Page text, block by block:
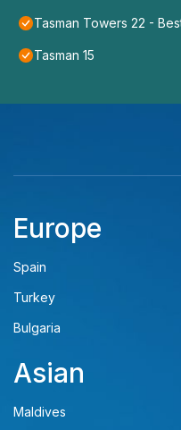
Tasman Towers 22 -
Tasman 15
Europe
Spain
Turkey
Bulgaria
Asian
Maldives